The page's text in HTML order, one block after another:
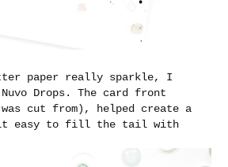
paper really sparkle, I
Drops. The card front
cut from), helped create a
it easy to fill the tail with